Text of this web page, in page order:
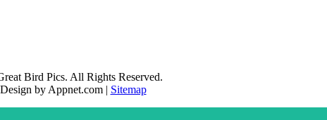
Bird Pics. All Rights Reserved.
by Appnet.com | Sitemap